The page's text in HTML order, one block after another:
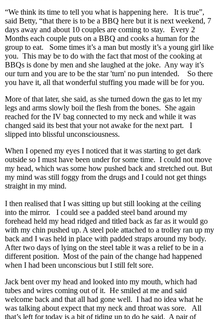
“We think its time to tell you what is happening here. It is true”,
said Betty, “that there is to be a BBQ here but it is next weekend, 7
days away and about 10 couples are coming to stay. Every 2
Months each couple puts on a BBQ and cooks a human for the
group to eat. Some times it’s a man but mostly it’s a young girl like
you. This may be to do with the fact that most of the cooking at
BBQs is done by men and she laughed at the joke. Any way it’s
our turn and you are to be the star 'turn' no pun intended. So there
you have it, all that wonderful stuffing you made will be for you.
More of that later, she said, as she turned down the gas to let my
legs and arms slowly boil the flesh from the bones. She again
reached for the IV bag connected to my neck and while it was
changed said its best that your not awake for the next part. I
slipped into blissful unconsciousness.
When I opened my eyes I noticed that it was starting to get dark
outside so I must have been under for some time. I could not move
my head, which was some how pushed back and stretched out. But
my mind was still foggy from the drugs and I could not get things
straight in my mind.
I then realised that I was sitting up but still looking at the ceiling
into the mirror. I could see a padded steel band around my
forehead held my head ridged and titled back as far as it would go
with my chin pushed up. A steel pole attached to a trolley ran up my
back and I was held in place with padded straps around my body.
After two days of lying on the steel table it was a relief to be in a
different position. Most of the pain of the change had happened
when I had been unconscious but I still felt sore.
Jack bent over my head and looked into my mouth, which had
tubes and wires coming out of it. He smiled at me and said
welcome back and that all had gone well. I had no idea what he
was talking about expect that my neck and throat was sore. All
that’s left for today is a bit of tiding up to do he said. A pair of